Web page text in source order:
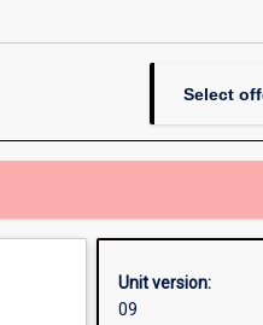
Select
Unit version:
09